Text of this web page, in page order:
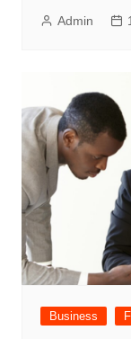
Admin
Business